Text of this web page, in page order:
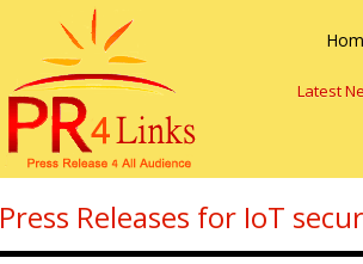
Latest
Press Releases for IoT